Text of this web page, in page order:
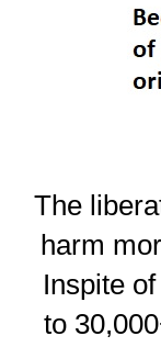
The
harm
Inspite
to